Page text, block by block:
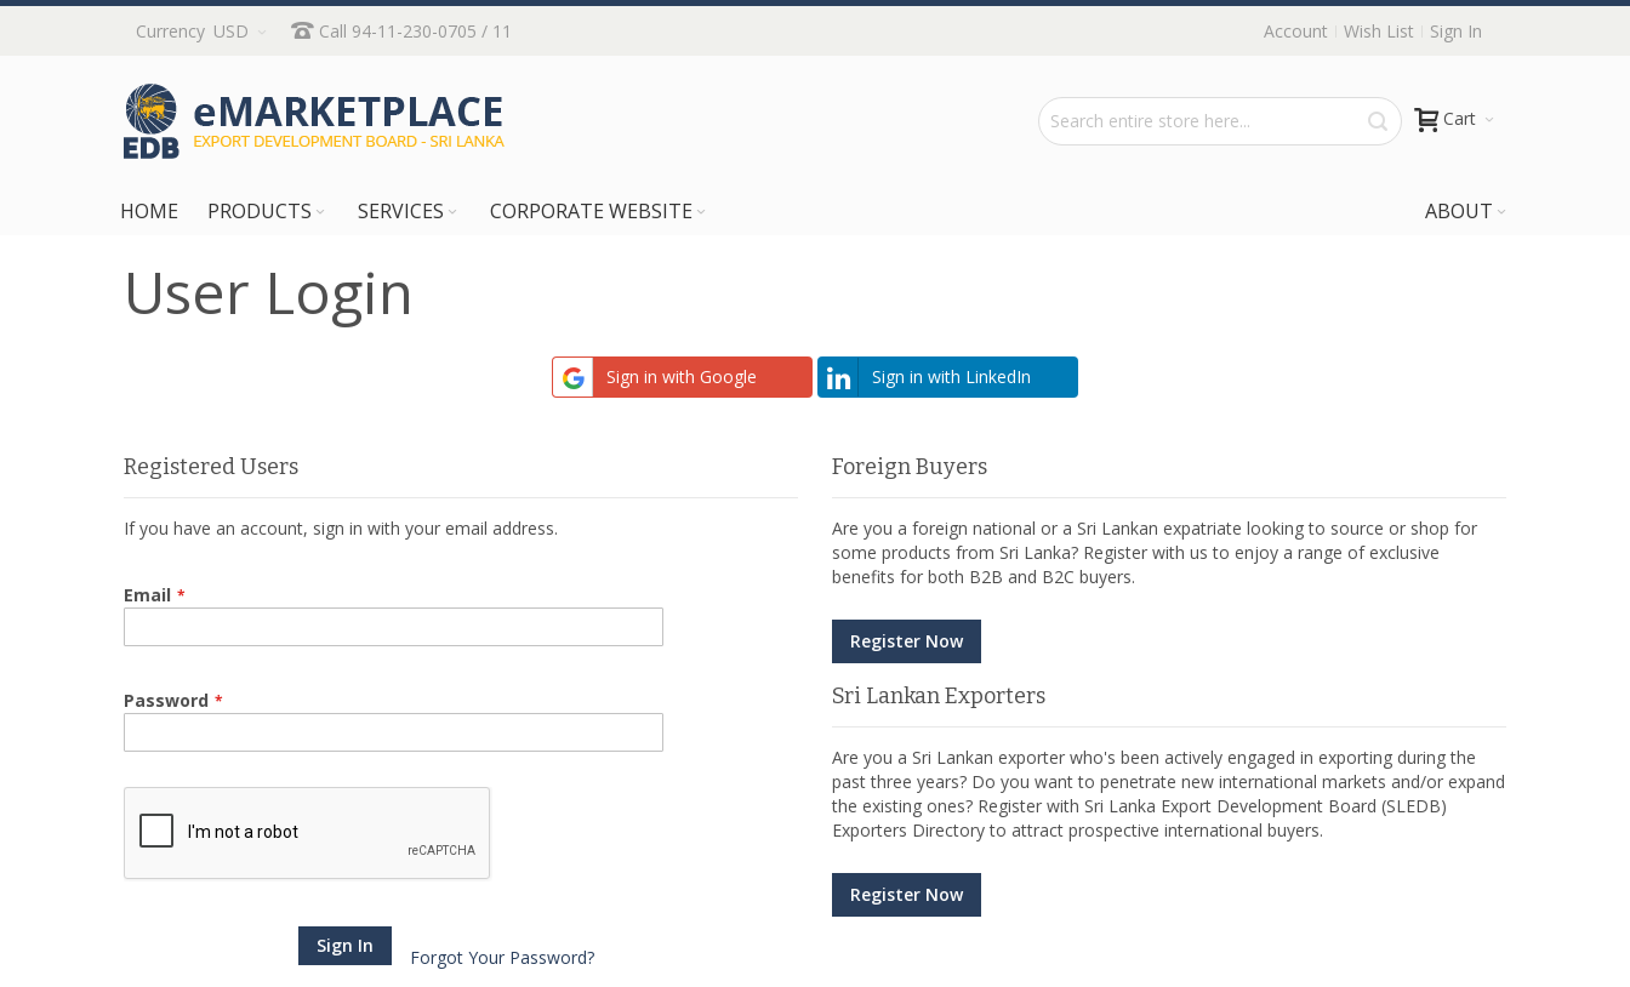
Skip
Content
Currency USD Call 94-11-230-0705 / 11 Account Wish List Sign In
Cart
HOME PRODUCTS SERVICES ABOUT
CORPORATE WEBSITE
User Login
Sign in with Google Sign in with LinkedIn
Registered Users
If you have an account, sign in with your email address.
Email
Password
Sign In
Forgot Your Password?
Foreign Buyers
Are you a foreign national or a Sri Lankan expatriate looking to source or shop for
some products from Sri Lanka? Register with us to enjoy a range of exclusive
benefits for both B2B and B2C buyers.
Register Now
Sri Lankan Exporters
Are you a Sri Lankan exporter who's been actively engaged in exporting during the
past three years? Do you want to penetrate new international markets and/or expand
the existing ones? Register with Sri Lanka Export Development Board (SLEDB)
Exporters Directory to attract prospective international buyers.
Register Now